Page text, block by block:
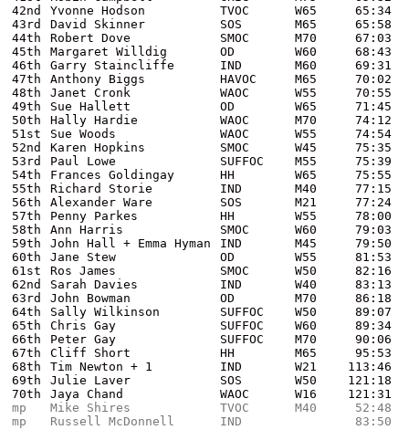
42nd
Yvonne Hodson TVOC W65
65:34
43rd
David Skinner SOS M65
65:58
44th
Robert Dove SMOC M70
67:03
45th
Margaret Willdig OD W60
68:43
46th
Garry Staincliffe IND M60
69:31
47th
Anthony Biggs HAVOC M65
70:02
48th
Janet Cronk WAOC W55
70:55
49th
Sue Hallett OD W65
71:45
50th
Hally Hardie WAOC M70
74:12
51st
Sue Woods WAOC W55
74:54
52nd
Karen Hopkins SMOC W45
75:35
53rd
Paul Lowe SUFFOC M55
75:39
54th
Frances Goldingay HH W65
75:55
55th
Richard Storie IND M40
77:15
56th
Alexander Ware SOS M21
77:24
57th
Penny Parkes HH W55
78:00
58th
Ann Harris SMOC W60
79:03
59th
John Hall + Emma Hyman IND M45
79:50
60th
Jane Stew OD W55
81:53
61st
Ros James SMOC W50
82:16
62nd
Sarah Davies IND W40
83:13
63rd
John Bowman OD M70
86:18
64th
Sally Wilkinson SUFFOC W50
89:07
65th
Chris Gay SUFFOC W60
89:34
66th
Peter Gay SUFFOC M70
90:06
67th
Cliff Short HH M65
95:53
68th
Tim Newton + 1 IND W21
113:46
69th
Julie Laver SOS W50
121:18
70th
Jaya Chand WAOC W16
121:31
mp
Mike Shires TVOC M40
52:48
mp
Russell McDonnell IND 83:50